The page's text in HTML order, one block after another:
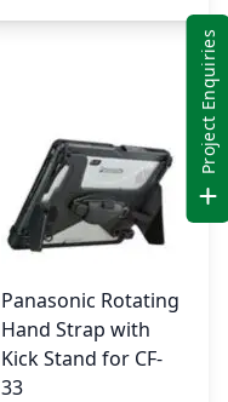
Project Enquiries
Panasonic Rotating
Hand Strap with
Kick Stand for CF-
33